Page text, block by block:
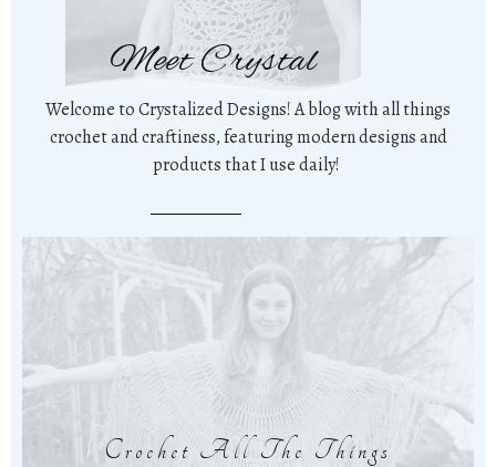
Meet Crystal
Welcome to Crystalized Designs! A blog with all things
crochet and craftiness, featuring modern designs and
products that I use daily!
Crochet All The Things